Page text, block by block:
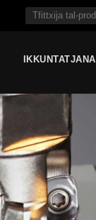
IKKUNTATJANA